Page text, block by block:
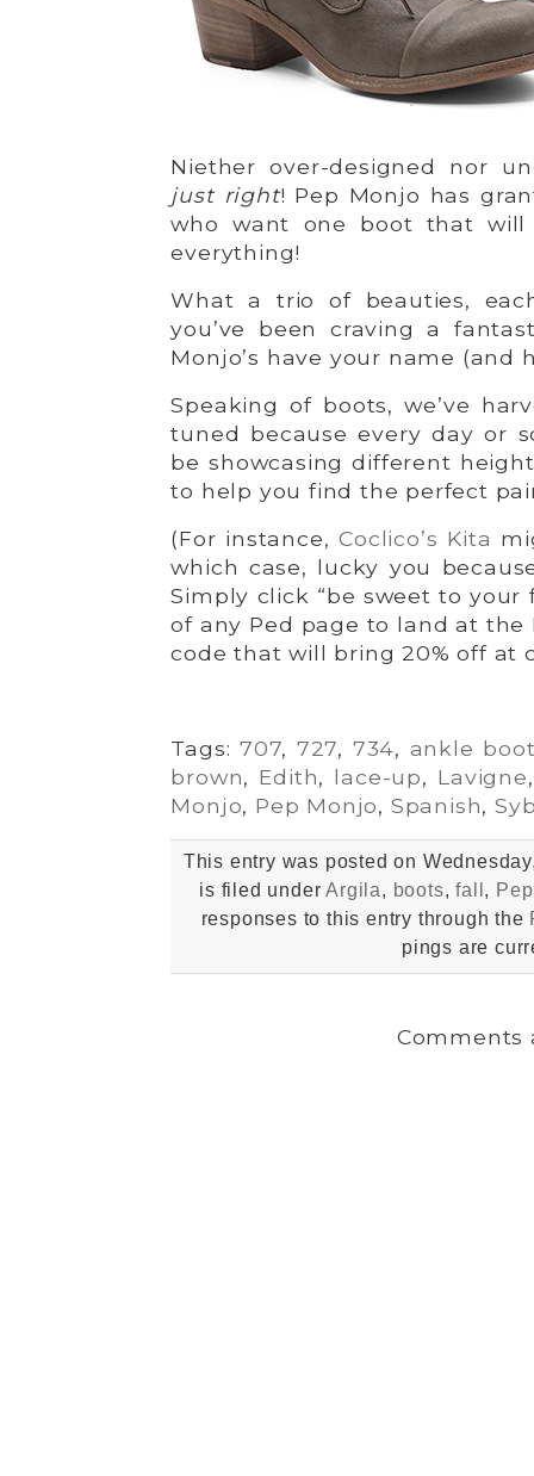
Niether over-designed nor
just right! Pep Monjo has
who want one boot that
everything!
What a trio of beauties,
you’ve been craving a
Monjo’s have your name (and
Speaking of boots, we’ve
tuned because every day or
be showcasing different
to help you find the perfect
(For instance,Coclico’s Kita
which case, lucky you
Simply click “be sweet to
of any Ped page to land at the
code that will bring 20% off at
Tags:707, 727, 734, ankle
brown, Edith, lace-up, Lavigne
Monjo, Pep Monjo, Spanish,
This entry was posted on
is filed underArgila, boots,fall ,
responses to this entry through the
pings are
Comments